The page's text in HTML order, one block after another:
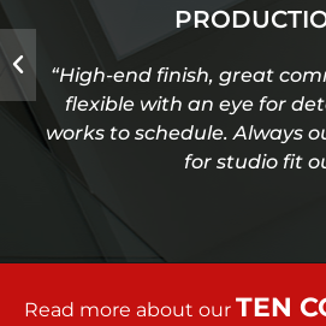
“High-end finish, great
flexible with an eye for
works to schedule. Always
for studio fit
Read more about our TEN